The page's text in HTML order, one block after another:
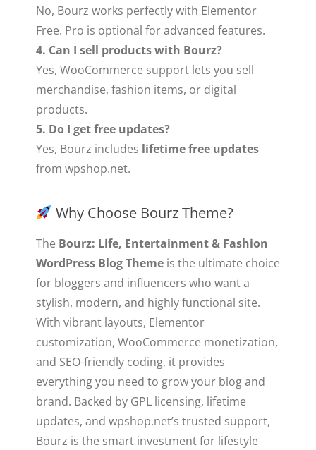
No, Bourz works perfectly with Elementor
Free. Pro is optional for advanced features.
4. Can I sell products with Bourz?
Yes, WooCommerce support lets you sell
merchandise, fashion items, or digital
products.
5. Do I get free updates?
Yes, Bourz includes lifetime free updates
from wpshop.net.
Why Choose Bourz Theme?
The Bourz: Life, Entertainment & Fashion
WordPress Blog Theme is the ultimate choice
for bloggers and influencers who want a
stylish, modern, and highly functional site.
With vibrant layouts, Elementor
customization, WooCommerce monetization,
and SEO-friendly coding, it provides
everything you need to grow your blog and
brand. Backed by GPL licensing, lifetime
updates, and wpshop.net’s trusted support,
Bourz is the smart investment for lifestyle